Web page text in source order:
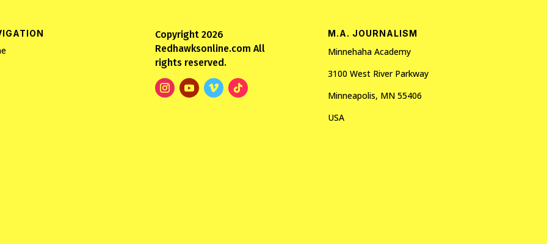
Copyright 2026
Redhawksonline.com All
rights reserved.
M.A. JOURNALISM
Minnehaha Academy
3100 West River Parkway
Minneapolis, MN 55406
USA